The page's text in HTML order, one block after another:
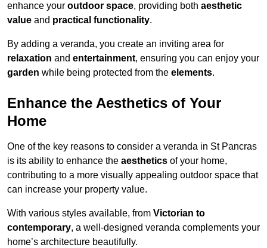
enhance your outdoor space, providing both aesthetic
value and practical functionality.
By adding a veranda, you create an inviting area for
relaxation and entertainment, ensuring you can enjoy your
garden while being protected from the elements.
Enhance the Aesthetics of Your
Home
One of the key reasons to consider a veranda in St Pancras
is its ability to enhance the aesthetics of your home,
contributing to a more visually appealing outdoor space that
can increase your property value.
With various styles available, from Victorian to
contemporary, a well-designed veranda complements your
home’s architecture beautifully.